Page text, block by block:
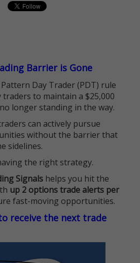
Barrier is Gone
Day Trader (PDT) rule
to maintain a $25,000
longer standing in the way.
can actively pursue
without the barrier that
sidelines.
the right strategy.
Signals helps you hit the
up 2 options trade alerts per
fast-moving opportunities.
receive the next trade